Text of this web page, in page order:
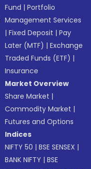
Fund |Portfolio
Management Services
|Fixed Deposit |Pay
Later (MTF) |Exchange
Traded Funds (ETF) |
Insurance
Market Overview
Share Market |
Commodity Market |
Futures and Options
Indices
NIFTY 50 |BSE SENSEX |
BANK NIFTY |BSE